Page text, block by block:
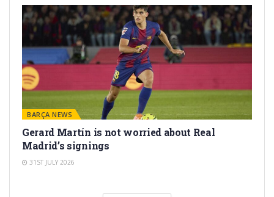
BARÇA NEWS
Gerard Martín is not worried about Real
Madrid’s signings
31ST JULY 2026